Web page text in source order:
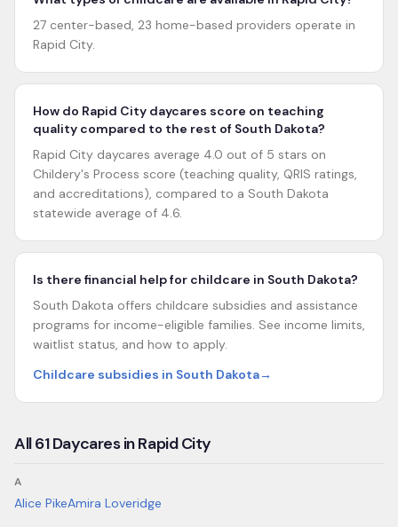
27 center-based, 23 home-based providers operate in
Rapid City.
How do Rapid City daycares score on teaching
quality compared to the rest of South Dakota?
Rapid City daycares average 4.0 out of 5 stars on
Childery's Process score (teaching quality, QRIS ratings,
and accreditations), compared to a South Dakota
statewide average of 4.6.
Is there financial help for childcare in South Dakota?
South Dakota offers childcare subsidies and assistance
programs for income-eligible families. See income limits,
waitlist status, and how to apply.
Childcare subsidies in South Dakota→
All61Daycares inRapid City
A
Alice PikeAmira Loveridge